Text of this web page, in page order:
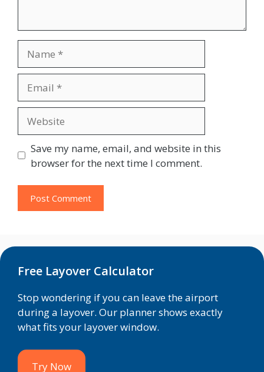
Save my name, email, and website in this
browser for the next time I comment.
Free Layover Calculator
Stop wondering if you can leave the airport
during a layover. Our planner shows exactly
what fits your layover window.
Try Now